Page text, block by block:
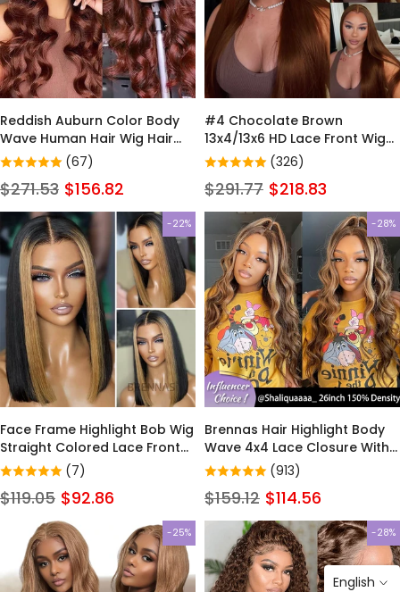
Reddish Auburn Color Body
Wave Human Hair Wig Hair
Human Hair Color For Dark
Skins 4x4 Pre-Cut /Lace
Closure Wigs 180% Density
(67)
$271.53 $156.82
#4 Chocolate Brown
13x4/13x6 HD Lace Front Wigs
Human Hair Wigs For Women
Pre Plucked - Brennas Hair
(326)
$291.77 $218.83
-22%
Face Frame Highlight Bob Wig
Straight Colored Lace Front
Human Hair Wigs For Women
Brazilian Remy Ombre 13x4
Lace Front Wig
(7)
$119.05 $92.86
-28%
Brennas Hair Highlight Body
Wave 4x4 Lace Closure With
Baby Hair Ombre p4/27 Color
Unprocessed Brazilian Virgin
Human Hair Pre Plucked for
Black Women
(913)
$159.12 $114.56
-25% -28%
English